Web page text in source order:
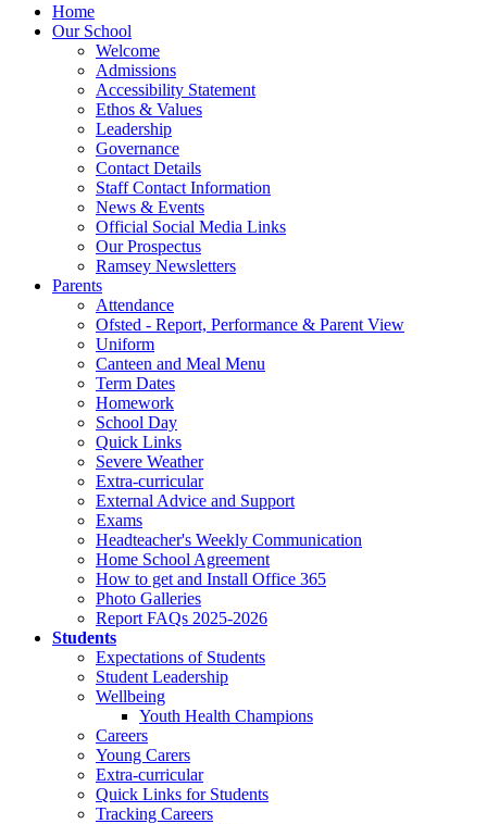
Home
Our School
Welcome
Admissions
Accessibility Statement
Ethos & Values
Leadership
Governance
Contact Details
Staff Contact Information
News & Events
Official Social Media Links
Our Prospectus
Ramsey Newsletters
Parents
Attendance
Ofsted - Report, Performance & Parent View
Uniform
Canteen and Meal Menu
Term Dates
Homework
School Day
Quick Links
Severe Weather
Extra-curricular
External Advice and Support
Exams
Headteacher's Weekly Communication
Home School Agreement
How to get and Install Office 365
Photo Galleries
Report FAQs 2025-2026
Students
Expectations of Students
Student Leadership
Wellbeing
Youth Health Champions
Careers
Young Carers
Extra-curricular
Quick Links for Students
Tracking Careers